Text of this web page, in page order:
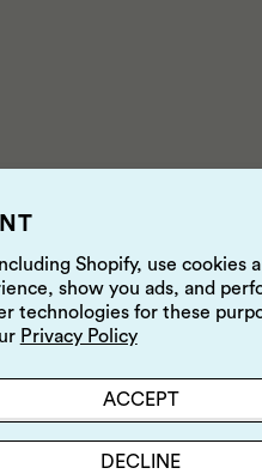
Shopify, use cookies
show you ads, and
technologies for these
Privacy Policy
ACCEPT
DECLINE